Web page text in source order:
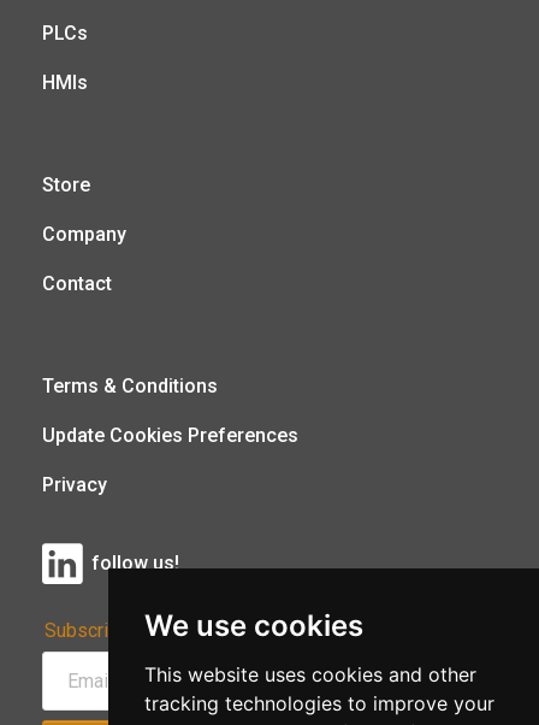
We use cookies
This website uses cookies and other
tracking technologies to improve your
PLCs
HMIs
Store
Company
Contact
Terms & Conditions
Update Cookies Preferences
Privacy
follow us!
Subscribe to Our Newsletter: